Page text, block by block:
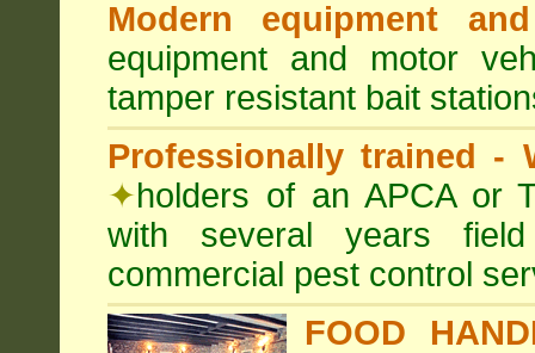
Modern equipment
equipment and motor
tamper resistant bait
Professionally trained -
✦holders of an APCA or
with several years
commercial pest control
FOOD